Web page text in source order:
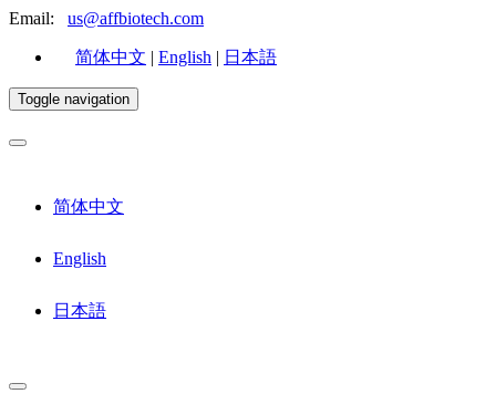
Email: us@affbiotech.com
简体中文 | English | 日本語
Toggle navigation
简体中文
English
日本語